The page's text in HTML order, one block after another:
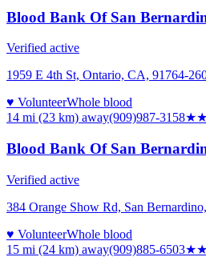
Blood Bank Of San
Verified active
1959 E 4th St, Ontario, CA, 91764-
♥ VolunteerWhole blood
14 mi (23 km) away(909)987-3158
Blood Bank Of San
Verified active
384 Orange Show Rd, San
♥ VolunteerWhole blood
15 mi (24 km) away(909)885-6503